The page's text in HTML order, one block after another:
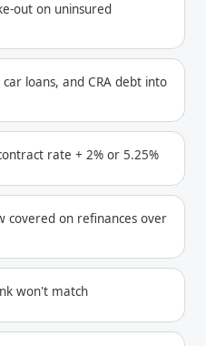
out on uninsured
loans, and CRA debt into
rate + 2% or 5.25%
covered on refinances over
won't match